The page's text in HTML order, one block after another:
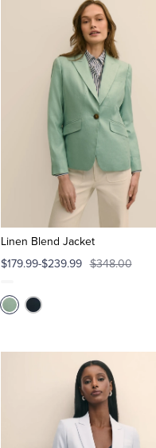
Linen Blend Jacket
$179.99-$239.99 $348.00